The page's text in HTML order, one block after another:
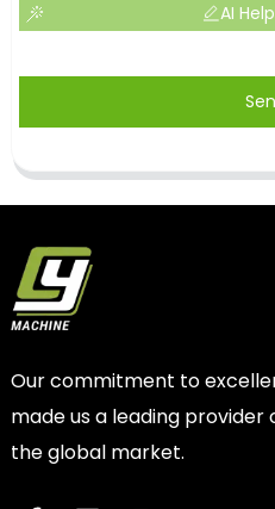
AI
Our commitment to
made us a leading provider
the global market.